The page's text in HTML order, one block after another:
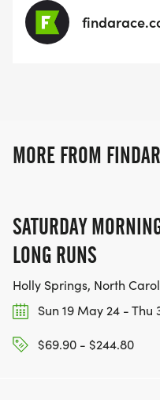
MORE FROM
SATURDAY
LONG RUNS
Holly Springs, North
Sun 19 May 24 - Thu
$69.90 - $244.80